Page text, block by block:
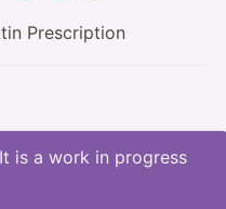
Prescription
is a work in progress